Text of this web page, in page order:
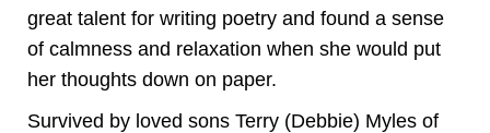
great talent for writing poetry and found a sense
of calmness and relaxation when she would put
her thoughts down on paper.
Survived by loved sons Terry (Debbie) Myles of